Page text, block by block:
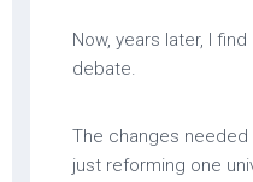
Now, years later, I
debate.
The changes
just reforming one